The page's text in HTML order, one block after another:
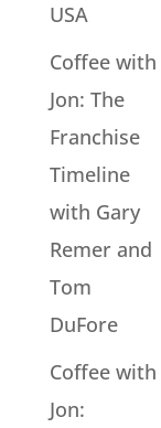
USA
Coffee with
Jon: The
Franchise
Timeline
with Gary
Remer and
Tom
DuFore
Coffee with
Jon: